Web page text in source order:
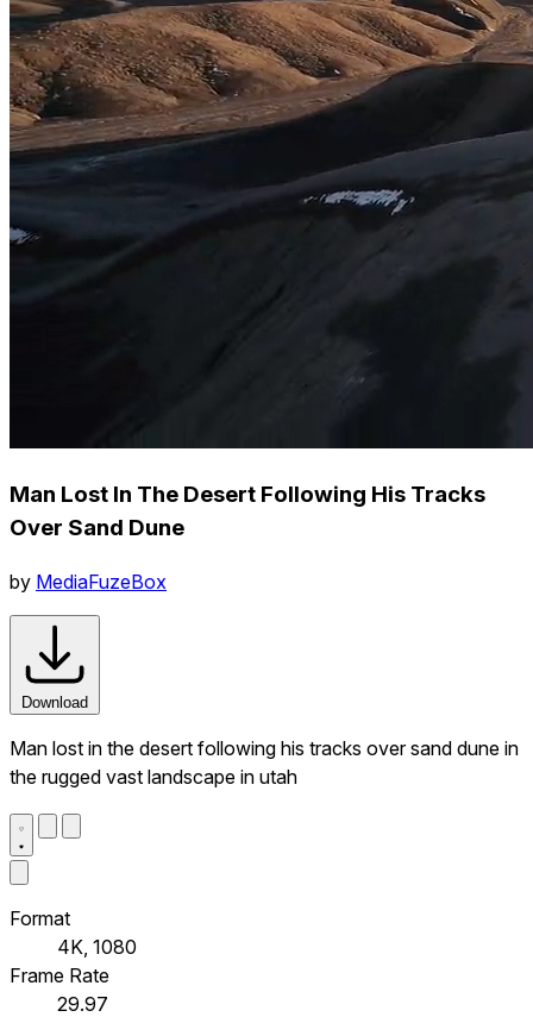
Man Lost In The Desert Following His Tracks
Over Sand Dune
by MediaFuzeBox
Download
Man lost in the desert following his tracks over sand dune in
the rugged vast landscape in utah
Format
4K, 1080
Frame Rate
29.97